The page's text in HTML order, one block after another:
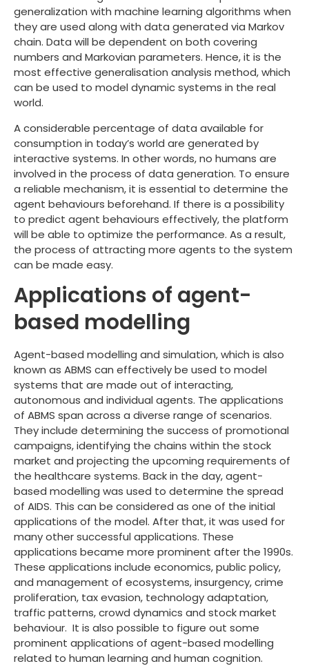
generalization with machine learning algorithms when
they are used along with data generated via Markov
chain. Data will be dependent on both covering
numbers and Markovian parameters. Hence, it is the
most effective generalisation analysis method, which
can be used to model dynamic systems in the real
world.
A considerable percentage of data available for
consumption in today’s world are generated by
interactive systems. In other words, no humans are
involved in the process of data generation. To ensure
a reliable mechanism, it is essential to determine the
agent behaviours beforehand. If there is a possibility
to predict agent behaviours effectively, the platform
will be able to optimize the performance. As a result,
the process of attracting more agents to the system
can be made easy.
Applications of agent-
based modelling
Agent-based modelling and simulation, which is also
known as ABMS can effectively be used to model
systems that are made out of interacting,
autonomous and individual agents. The applications
of ABMS span across a diverse range of scenarios.
They include determining the success of promotional
campaigns, identifying the chains within the stock
market and projecting the upcoming requirements of
the healthcare systems. Back in the day, agent-
based modelling was used to determine the spread
of AIDS. This can be considered as one of the initial
applications of the model. After that, it was used for
many other successful applications. These
applications became more prominent after the 1990s.
These applications include economics, public policy,
and management of ecosystems, insurgency, crime
proliferation, tax evasion, technology adaptation,
traffic patterns, crowd dynamics and stock market
behaviour. It is also possible to figure out some
prominent applications of agent-based modelling
related to human learning and human cognition.